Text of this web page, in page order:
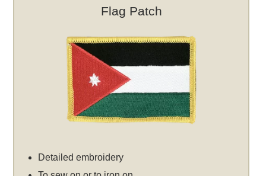
Flag Patch
Detailed embroidery